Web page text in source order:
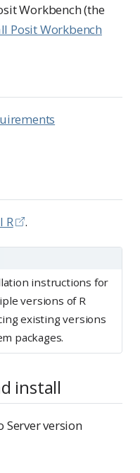
Workbench (the
Posit Workbench
R .
instructions for
versions of R
existing versions
packages.
install
Server version